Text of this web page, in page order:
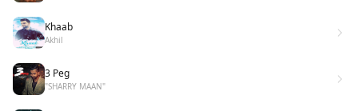
Khaab
Akhil
3 Peg
"SHARRY MAAN"